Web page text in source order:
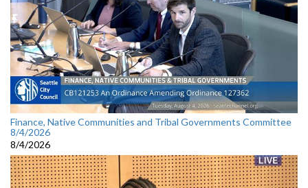
Finance, Native Communities and Tribal Governments Committee
8/4/2026
8/4/2026